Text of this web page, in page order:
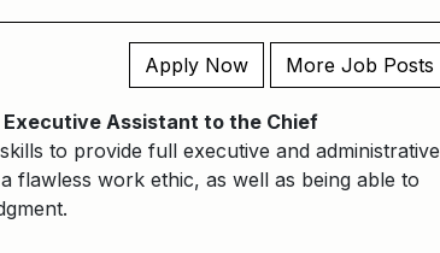
Apply Now More Job Posts
Executive Assistant to the Chief
to provide full executive and administrative
flawless work ethic, as well as being able to